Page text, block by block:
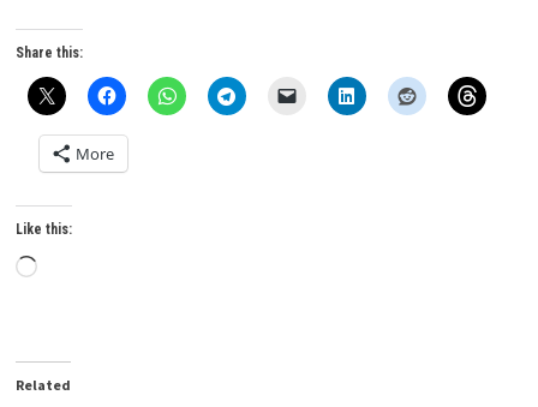
Share this:
More
Like this:
Loading…
Related